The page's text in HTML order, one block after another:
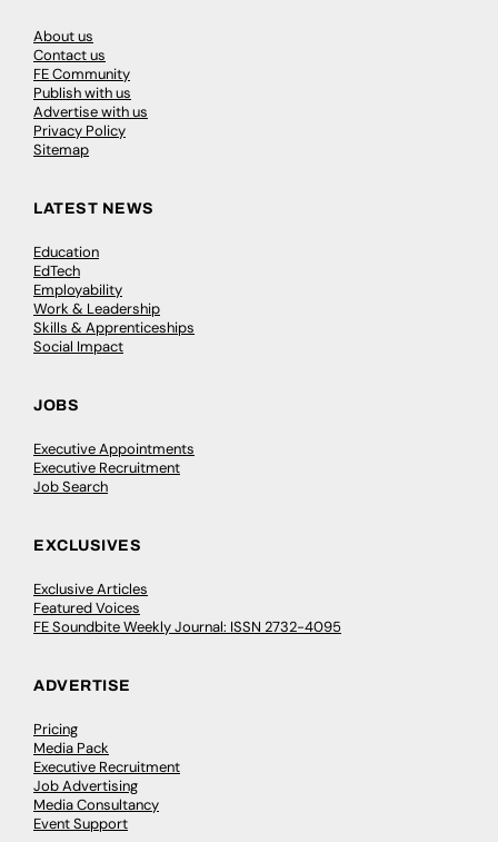
About us
Contact us
FE Community
Publish with us
Advertise with us
Privacy Policy
Sitemap
LATEST NEWS
Education
EdTech
Employability
Work & Leadership
Skills & Apprenticeships
Social Impact
JOBS
Executive Appointments
Executive Recruitment
Job Search
EXCLUSIVES
Exclusive Articles
Featured Voices
FE Soundbite Weekly Journal: ISSN 2732-4095
ADVERTISE
Pricing
Media Pack
Executive Recruitment
Job Advertising
Media Consultancy
Event Support